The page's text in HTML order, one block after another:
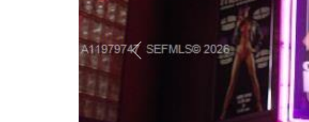
Previous